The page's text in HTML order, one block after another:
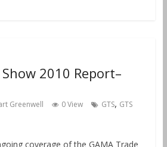
2010 Report–
Greenwell 0 View GTS, GTS
coverage of the GAMA Trade